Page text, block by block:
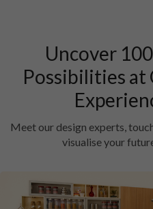
Uncover
Possibilities at
Meet our design experts,
visualise your